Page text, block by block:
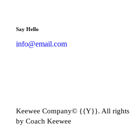
Say Hello
info@email.com
Keewee Company© {{Y}}. All rights
by Coach Keewee